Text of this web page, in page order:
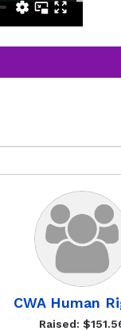
CWA Human
Raised: